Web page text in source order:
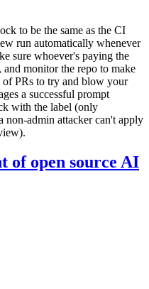
to be the same as the CI
run automatically whenever
sure whoever's paying the
monitor the repo to make
of PRs to try and blow your
a successful prompt
with the label (only
non-admin attacker can't apply
of open source AI